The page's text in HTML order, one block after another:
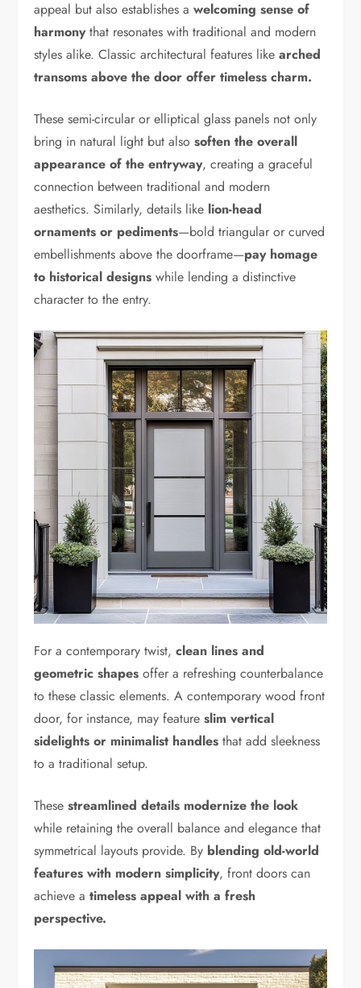
appeal but also establishes awelcoming sense of
harmonythat resonates with traditional and modern
styles alike. Classic architectural features likearched
transoms above the door offer timeless charm.
These semi-circular or elliptical glass panels not only
bring in natural light but alsosoften the overall
appearance of the entryway, creating a graceful
connection between traditional and modern
aesthetics. Similarly, details like lion-head
ornaments or pediments—bold triangular or curved
embellishments above the doorframe—pay homage
to historical designs while lending a distinctive
character to the entry.
For a contemporary twist,clean lines and
geometric shapes offer a refreshing counterbalance
to these classic elements. A contemporary wood front
door, for instance, may featureslim vertical
sidelights or minimalist handles that add sleekness
to a traditional setup.
Thesestreamlined details modernize the look
while retaining the overall balance and elegance that
symmetrical layouts provide. By blending old-world
features with modern simplicity, front doors can
achieve atimeless appeal with a fresh
perspective.